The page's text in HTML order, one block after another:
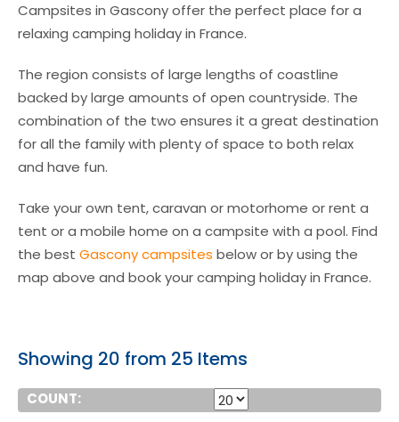
Campsites in Gascony offer the perfect place for a
relaxing camping holiday in France.
The region consists of large lengths of coastline
backed by large amounts of open countryside. The
combination of the two ensures it a great destination
for all the family with plenty of space to both relax
and have fun.
Take your own tent, caravan or motorhome or rent a
tent or a mobile home on a campsite with a pool. Find
the best Gascony campsites below or by using the
map above and book your camping holiday in France.
Showing 20 from 25 Items
COUNT: